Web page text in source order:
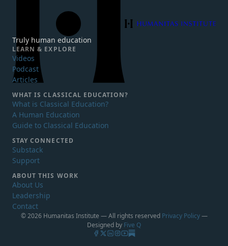
Humanitas Institute
Truly human education
LEARN & EXPLORE
Videos
Podcast
Articles
WHAT ISCLASSICAL EDUCATION?
What is Classical Education?
A Human Education
Guide to Classical Education
STAY CONNECTED
Substack
Support
ABOUT THIS WORK
About Us
Leadership
Contact
© 2026 Humanitas Institute — All rights reserved Privacy Policy—
Designed by Five Q